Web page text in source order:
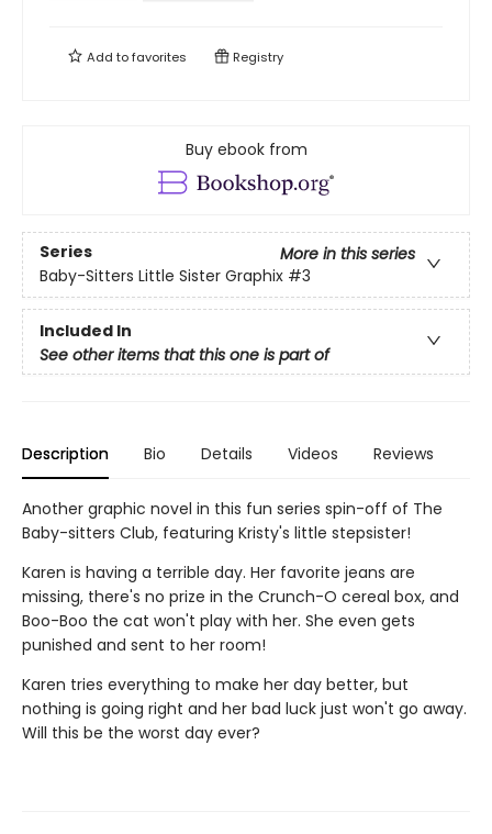
Add tofavorites Registry
Buy ebook from
Series
More in this series
Baby-Sitters Little Sister Graphix #3
Included In
See other items that this one is part of
Description Bio Details Videos Reviews
Another graphic novel in this fun series spin-off of The
Baby-sitters Club, featuring Kristy's little stepsister!
Karen is having a terrible day. Her favorite jeans are
missing, there's no prize in the Crunch-O cereal box, and
Boo-Boo the cat won't play with her. She even gets
punished and sent to her room!
Karen tries everything to make her day better, but
nothing is going right and her bad luck just won't go away.
Will this be the worst day ever?